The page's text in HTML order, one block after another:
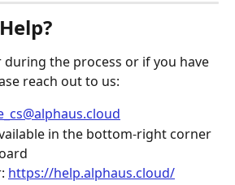
the process or if you have
reach out to us:
in the bottom-right corner
https://help.alphaus.cloud/